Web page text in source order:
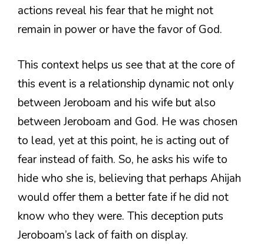
actions reveal his fear that he might not
remain in power or have the favor of God.
This context helps us see that at the core of
this event is a relationship dynamic not only
between Jeroboam and his wife but also
between Jeroboam and God. He was chosen
to lead, yet at this point, he is acting out of
fear instead of faith. So, he asks his wife to
hide who she is, believing that perhaps Ahijah
would offer them a better fate if he did not
know who they were. This deception puts
Jeroboam’s lack of faith on display.